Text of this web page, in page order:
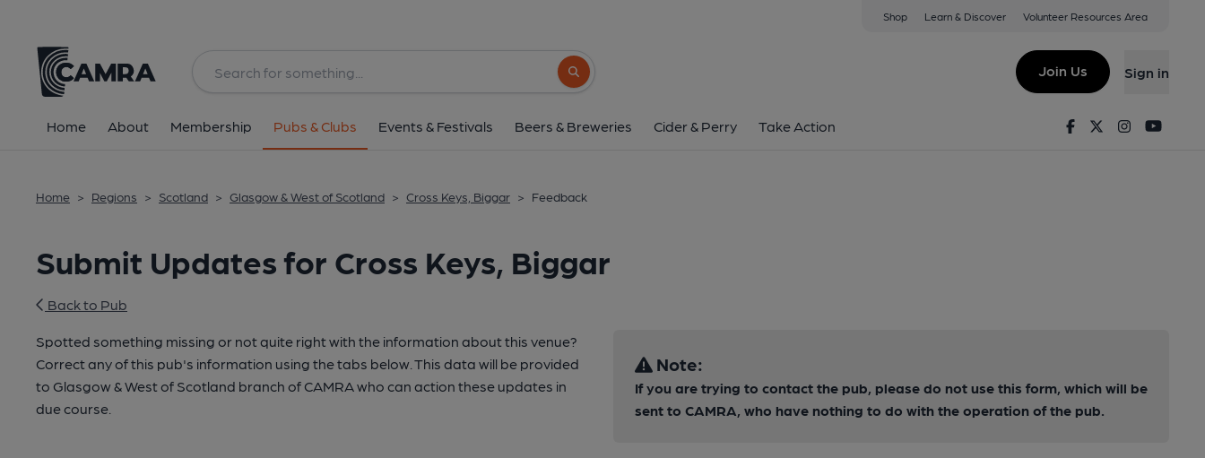
Shop Learn & Discover Volunteer Resources Area
Search button
Join Us Sign in
Home About Membership Pubs & Clubs Events & Festivals Beers & Breweries Cider & Perry Take Action FacebookTwitterInstagram
Home > Regions > Scotland > Glasgow & West of Scotland > Cross Keys, Biggar > Feedback
Submit Updates for Cross Keys, Biggar
Back to Pub
Spotted something missing or not quite right with the information about this venue?
Correct any of this pub's information using the tabs below. This data will be provided
to Glasgow & West of Scotland branch of CAMRA who can action these updates in
due course.
Note:
If you are trying to contact the pub, please do not use this form, which will be
sent to CAMRA, who have nothing to do with the operation of the pub.